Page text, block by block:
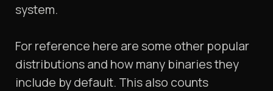
system.
For reference here are some other popular
distributions and how many binaries they
include by default. This also counts